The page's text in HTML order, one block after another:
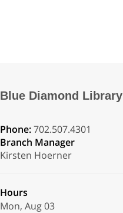
Blue Diamond Library
Phone:702.507.4301
Branch Manager
Kirsten Hoerner
Hours
Mon, Aug 03